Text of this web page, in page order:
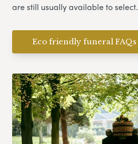
are still usually available to select.
Eco friendly funeral FAQs